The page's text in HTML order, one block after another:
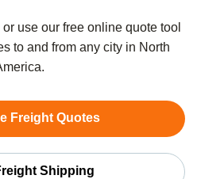
or use our free online quote tool
to and from any city in North
Freight Quotes
Shipping